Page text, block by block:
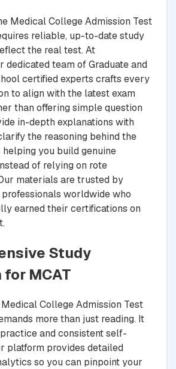
Medical College Admission Test
reliable, up-to-date study
the real test. At
dedicated team of Graduate and
certified experts crafts every
to align with the latest exam
than offering simple question
in-depth explanations with
the reasoning behind the
you build genuine
of relying on rote
materials are trusted by
worldwide who
earned their certifications on
Study
MCAT
College Admission Test
more than just reading. It
and consistent self-
platform provides detailed
so you can pinpoint your